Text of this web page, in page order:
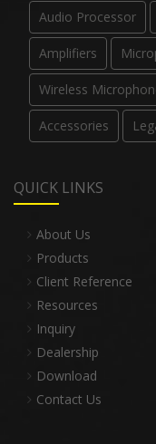
Audio Processor
Amplifiers
Wireless
Accessories
QUICK LINKS
About Us
Products
Client Reference
Resources
Inquiry
Dealership
Download
Contact Us